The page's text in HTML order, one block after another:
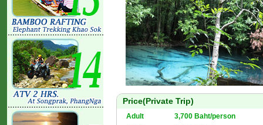
Price(Private Trip)
Adult
3,700 Baht/person